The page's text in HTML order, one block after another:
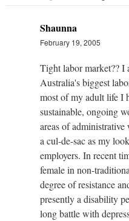
Shaunna
February 19, 2005
Tight labor market?? I
Australia's biggest
most of my adult life I
sustainable, ongoing
areas of
a cul-de-sac as my
employers. In recent
female in non-
degree of resistance
presently a disability
long battle with